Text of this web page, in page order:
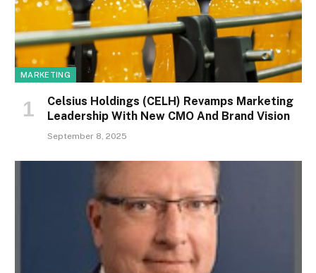
MARKETING
Celsius Holdings (CELH) Revamps Marketing
Leadership With New CMO And Brand Vision
September 8, 2025